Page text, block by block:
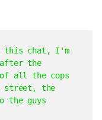
this chat, I'm
the
all the cops
street, the
the guys